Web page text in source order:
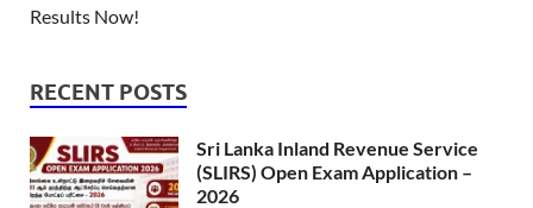
Results Now!
RECENT POSTS
Sri Lanka Inland Revenue Service
(SLIRS) Open Exam Application –
2026